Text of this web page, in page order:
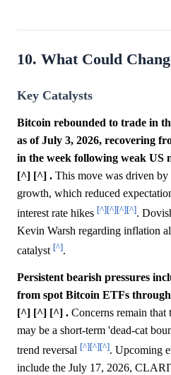
10. What Could
Key Catalysts
Bitcoin rebounded to trade in
as of July 3, 2026, recovering
in the week following weak US
[^] [^] . This move was driven
growth, which reduced
interest rate hikes [^][^][^][^].
Kevin Warsh regarding inflation
catalyst [^].
Persistent bearish pressures
from spot Bitcoin ETFs
[^] [^] [^] . Concerns remain that
may be a short-term 'dead-cat
trend reversal [^][^][^]. Upcoming
include the July 17, 2026,